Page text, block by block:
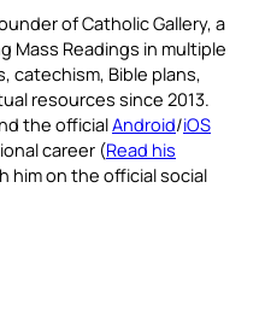
of Catholic Gallery, a
Mass Readings in multiple
catechism, Bible plans,
resources since 2013.
the officialAndroid/iOS
career (Read his
him on the official social